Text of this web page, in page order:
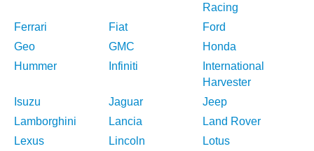
Racing
Ferrari
Fiat
Ford
Geo
GMC
Honda
Hummer
Infiniti
International
Harvester
Isuzu
Jaguar
Jeep
Lamborghini
Lancia
Land Rover
Lexus
Lincoln
Lotus